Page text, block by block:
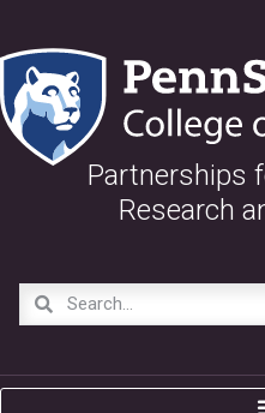
Partnerships
Research